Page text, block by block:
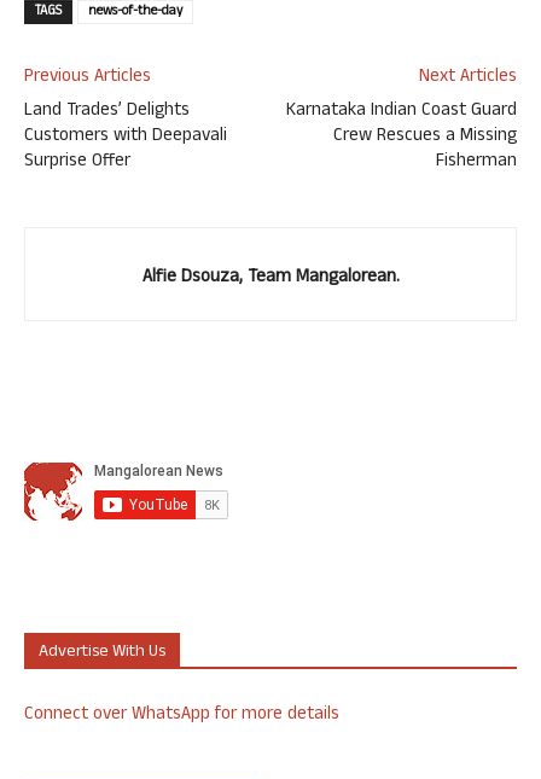
TAGS news-of-the-day
Previous Articles
Land Trades’ Delights
Customers with Deepavali
Surprise Offer
Next Articles
Karnataka Indian Coast Guard
Crew Rescues a Missing
Fisherman
Alfie Dsouza, Team Mangalorean.
Advertise With Us
Connect over WhatsApp for more details